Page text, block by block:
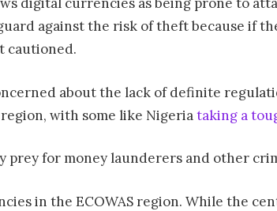
against the risk of theft because if
cautioned.
about the lack of definite
with some like Nigeriataking a
prey for money launderers and other
in the ECOWAS region. While the